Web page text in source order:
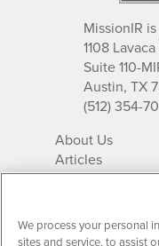
MissionIR
1108
Suite 110-
Austin, TX
(512) 354-
About Us
Articles
IR Solutions
Newsletter
Market Research
We process your personal
sites and service, to assist